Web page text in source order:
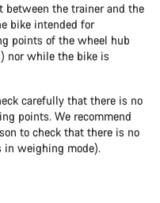
between the trainer and the
bike intended for
points of the wheel hub
nor while the bike is
carefully that there is no
points. We recommend
to check that there is no
in weighing mode).